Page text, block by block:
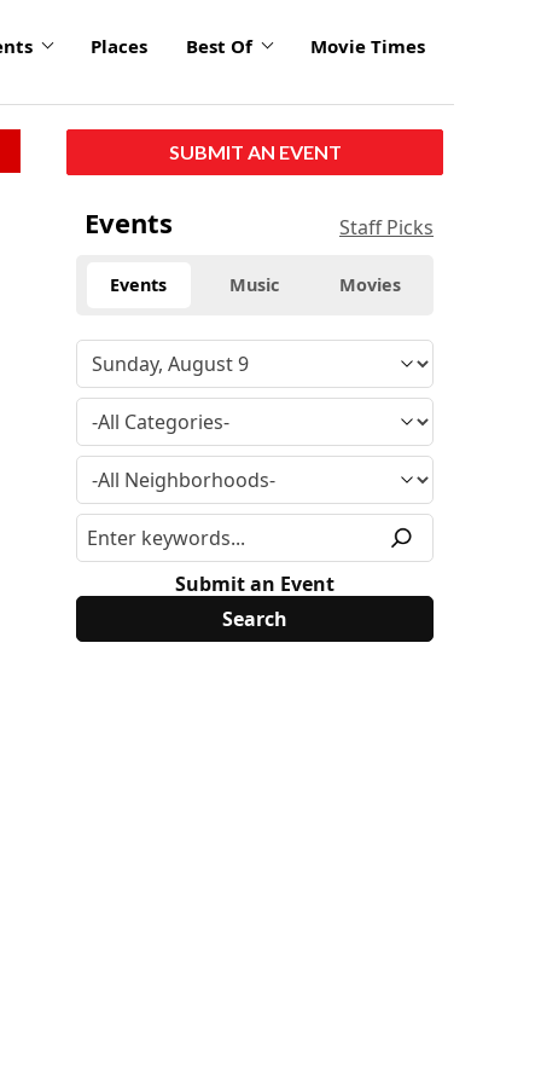
Places Best Of Movie Times
SUBMIT AN EVENT
Events Staff Picks
Events Music Movies
Submit an Event